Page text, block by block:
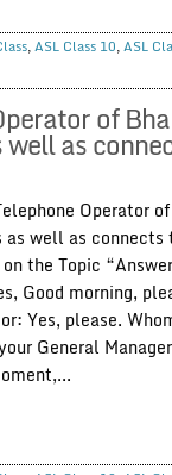
,ASL Class 10,ASL
of
as
Operator
well as connects
the Topic
Good morning,
Yes, please.
General